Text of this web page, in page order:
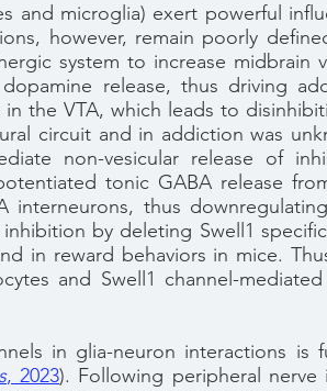
and microglia) exert powerful
however, remain poorly
system to increase midbrain
release, thus driving
the VTA, which leads to
circuit and in addiction was
non-vesicular release of
tonic GABA release
interneurons, thus
by deleting Swell1
in reward behaviors in mice.
and Swell1 channel-
in glia-neuron interactions is
, 2023). Following peripheral nerve